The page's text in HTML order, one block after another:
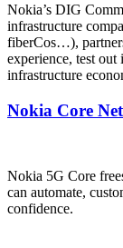
Nokia’s DIG
infrastructure
fiberCos…),
experience, test out
infrastructure
Nokia Core
Nokia 5G Core
can automate,
confidence.